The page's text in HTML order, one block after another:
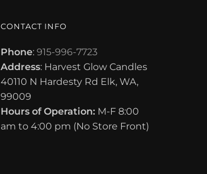
CONTACT INFO
Phone: 915-996-7723
Address: Harvest Glow Candles
40110 N Hardesty Rd Elk, WA,
99009
Hours of Operation:M-F 8:00
am to 4:00 pm (No Store Front)